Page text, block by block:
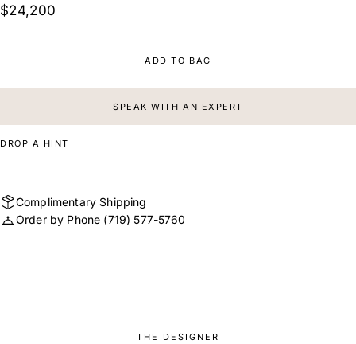
$24,200
ADD TO BAG
SPEAK WITH AN EXPERT
DROP A HINT
Complimentary Shipping
Order by Phone (719) 577-5760
THE DESIGNER